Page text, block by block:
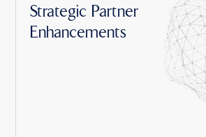
Strategic Partner
Enhancements